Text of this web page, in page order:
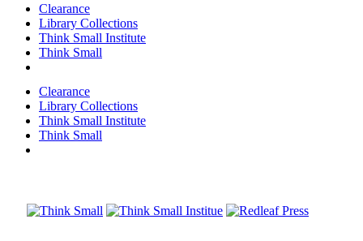
Clearance
Library Collections
Think Small Institute
Think Small
Clearance
Library Collections
Think Small Institute
Think Small